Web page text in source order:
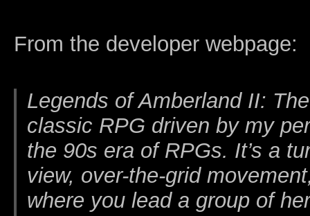
From the developer webpage:
Legends of Amberland II:
classic RPG driven by my
the 90s era of RPGs. It’s a
view, over-the-grid
where you lead a group of